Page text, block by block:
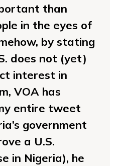
than
in the eyes of
by stating
does not (yet)
interest in
VOA has
entire tweet
government
a U.S.
in Nigeria), he